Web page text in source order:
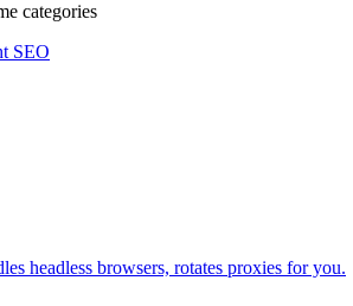
categories
SEO
headless browsers, rotates proxies for you.